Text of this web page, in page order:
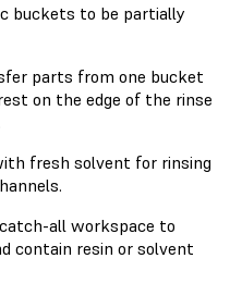
buckets to be partially
parts from one bucket
on the edge of the rinse
fresh solvent for rinsing
all workspace to
contain resin or solvent